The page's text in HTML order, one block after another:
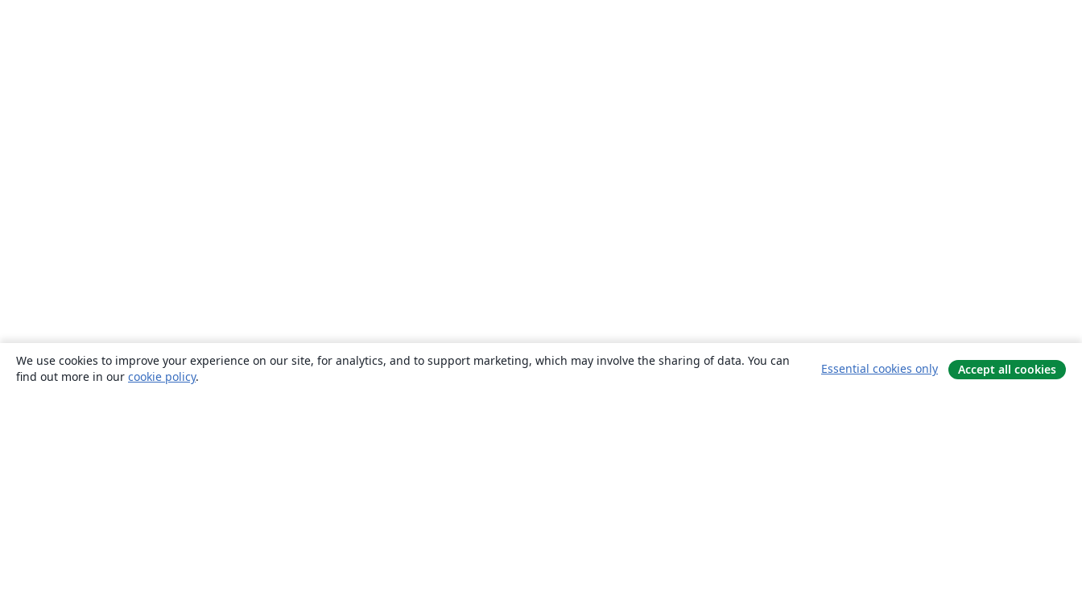
We use cookies to improve your experience on our site, for analytics, and to support marketing, which may involve the sharing of data. You can
find out more in our cookie policy.
Essential cookies only Accept all cookies